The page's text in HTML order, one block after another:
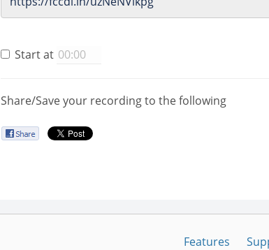
Start at
Share/Save your recording to the following
Features